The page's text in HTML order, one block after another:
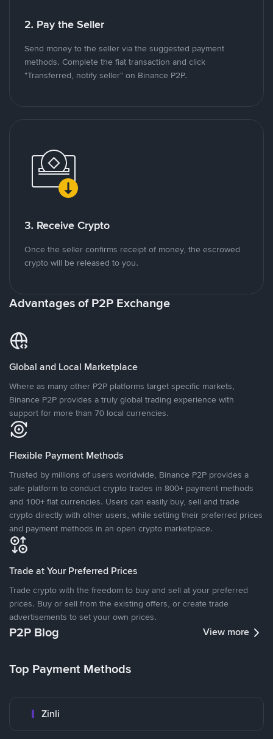
2. Pay the Seller
Send money to the seller via the suggested payment
methods. Complete the fiat transaction and click
"Transferred, notify seller" on Binance P2P.
3. Receive Crypto
Once the seller confirms receipt of money, the escrowed
crypto will be released to you.
Advantages of P2P Exchange
Global and Local Marketplace
Where as many other P2P platforms target specific markets,
Binance P2P provides a truly global trading experience with
support for more than 70 local currencies.
Flexible Payment Methods
Trusted by millions of users worldwide, Binance P2P provides a
safe platform to conduct crypto trades in 800+ payment methods
and 100+ fiat currencies. Users can easily buy, sell and trade
crypto directly with other users, while setting their preferred prices
and payment methods in an open crypto marketplace.
Trade at Your Preferred Prices
Trade crypto with the freedom to buy and sell at your preferred
prices. Buy or sell from the existing offers, or create trade
advertisements to set your own prices.
P2P Blog View more
Top Payment Methods
Zinli